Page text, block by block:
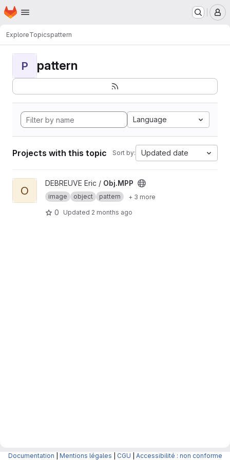
Skip to main content
Homepage
ExploreTopicspattern
P pattern
Language
Projects with this topic Sort by: Updated date
View Obj.MPP project
O
DEBREUVE Eric / Obj.MPP
image object pattern + 3 more
0 Updated 2 months ago
Documentation Mentions légales CGU Accessibilité : non conforme